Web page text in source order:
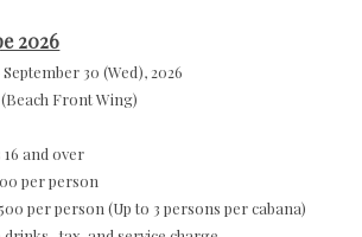
2026
September 30 (Wed), 2026
Front Wing)
16 and over
per person
per person (Up to 3 persons per cabana)